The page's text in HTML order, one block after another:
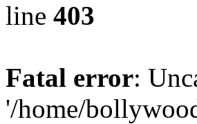
line 403
Fatal error:
'/home/